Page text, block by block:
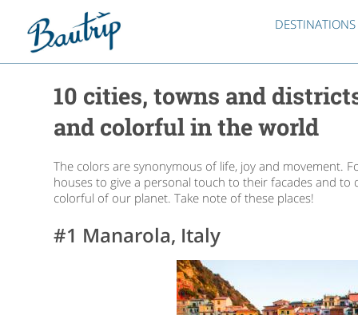
DESTINATIONS
10 cities, towns and
and colorful in the world
The colors are synonymous of life, joy and movement.
houses to give a personal touch to their facades and
colorful of our planet. Take note of these places!
#1 Manarola, Italy